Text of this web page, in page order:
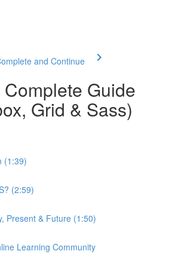
and Continue
Guide
Grid & Sass)
(1:39)
(2:59)
Present & Future (1:50)
Learning Community